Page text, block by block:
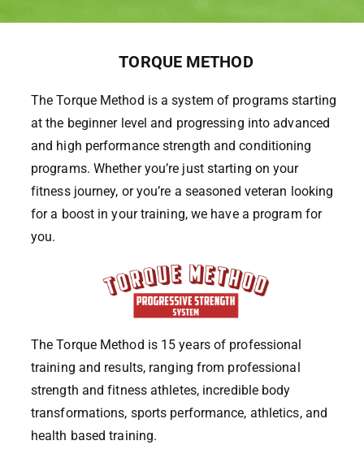
TORQUE METHOD
The Torque Method is a system of programs starting
at the beginner level and progressing into advanced
and high performance strength and conditioning
programs. Whether you’re just starting on your
fitness journey, or you’re a seasoned veteran looking
for a boost in your training, we have a program for
you.
The Torque Method is 15 years of professional
training and results, ranging from professional
strength and fitness athletes, incredible body
transformations, sports performance, athletics, and
health based training.